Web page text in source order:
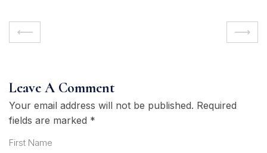
Leave A Comment
Your email address will not be published. Required
fields are marked *